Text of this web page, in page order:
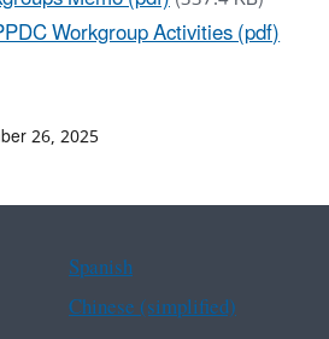
Workgroup Activities (pdf)
26, 2025
Spanish
Chinese (simplified)